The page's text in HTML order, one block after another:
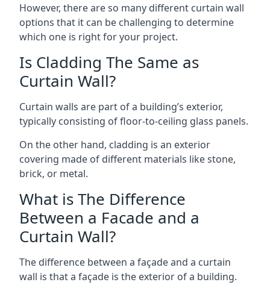
However, there are so many different curtain wall
options that it can be challenging to determine
which one is right for your project.
Is Cladding The Same as
Curtain Wall?
Curtain walls are part of a building’s exterior,
typically consisting of floor-to-ceiling glass panels.
On the other hand, cladding is an exterior
covering made of different materials like stone,
brick, or metal.
What is The Difference
Between a Facade and a
Curtain Wall?
The difference between a façade and a curtain
wall is that a façade is the exterior of a building.